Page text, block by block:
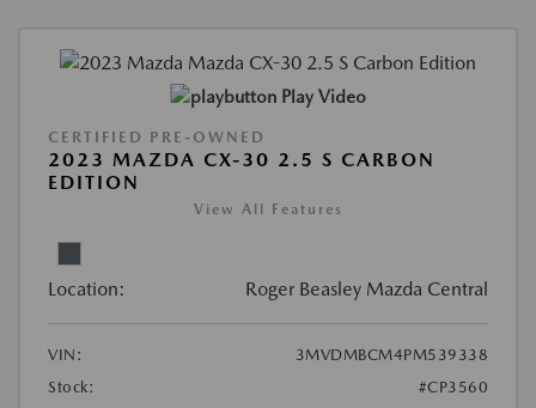
Play Video
CERTIFIED PRE-OWNED
2023 MAZDA CX-30 2.5 S CARBON
EDITION
View All Features
Location: Roger Beasley Mazda Central
VIN:
3MVDMBCM4PM539338
Stock:
#CP3560